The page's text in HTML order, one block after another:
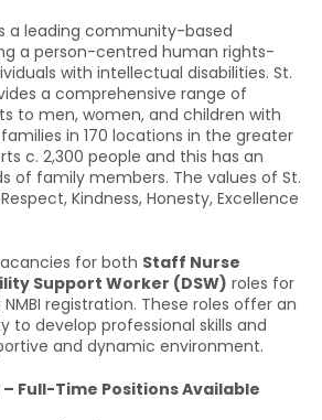
a leading community-based
a person-centred human rights-
with intellectual disabilities. St.
a comprehensive range of
to men, women, and children with
in 170 locations in the greater
c. 2,300 people and this has an
of family members. The values of St.
Kindness, Honesty, Excellence
for both Staff Nurse
Support Worker (DSW) roles for
registration. These roles offer an
to develop professional skills and
and dynamic environment.
Full-Time Positions Available